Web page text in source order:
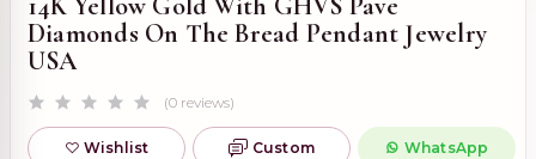
Diamonds On The Bread Pendant Jewelry
USA
(0 reviews)
Wishlist Custom WhatsApp